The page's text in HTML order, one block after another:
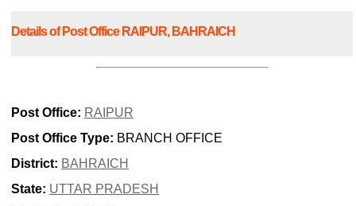
Details of Post Office RAIPUR, BAHRAICH
Post Office: RAIPUR
Post Office Type: BRANCH OFFICE
District: BAHRAICH
State: UTTAR PRADESH